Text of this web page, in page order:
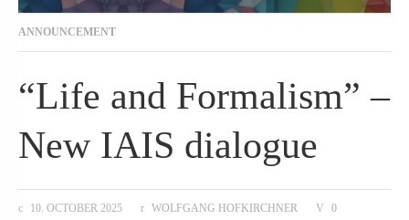
ANNOUNCEMENT
“Life and Formalism” –
New IAIS dialogue
10. OCTOBER 2025 WOLFGANG HOFKIRCHNER 0